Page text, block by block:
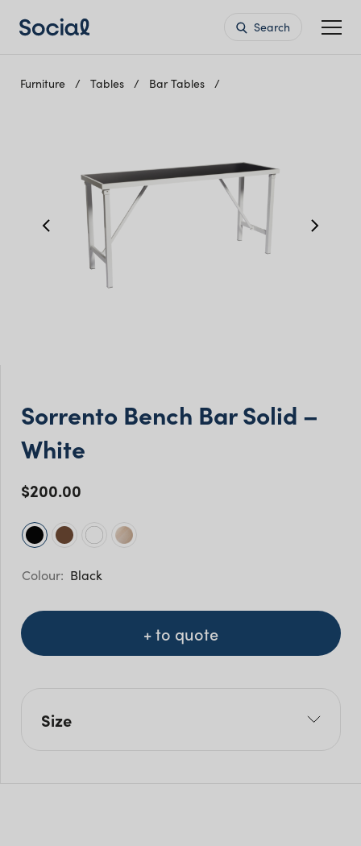
Search
Furniture Tables Bar Tables
Sorrento Bench Bar Solid –
White
$200.00
Black
+ to quote
Size